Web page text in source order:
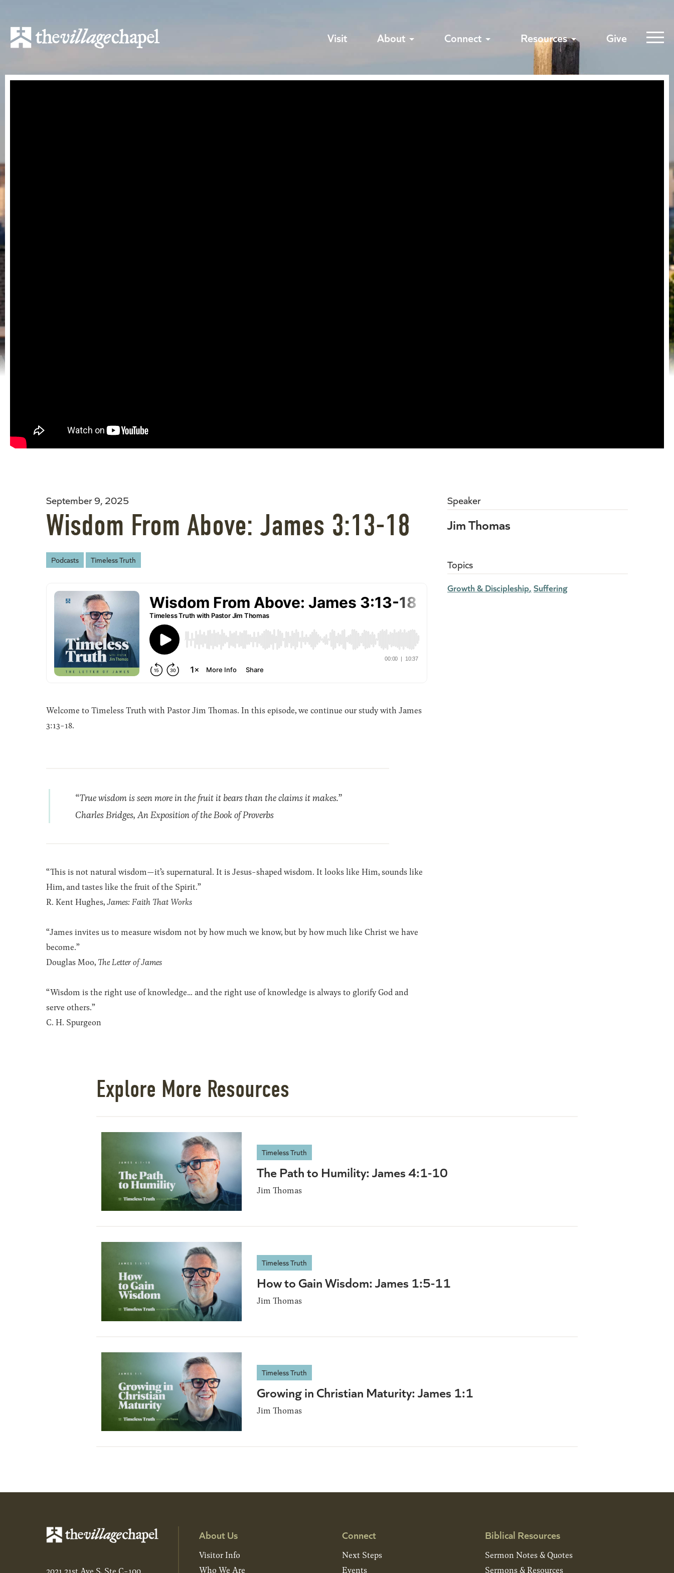
Visit About Connect Resources Give
September 9, 2025
Wisdom From Above: James 3:13-18
Podcasts Timeless Truth
Welcome to Timeless Truth with Pastor Jim Thomas. In this episode, we continue our study with James
3:13-18.
“True wisdom is seen more in the fruit it bears than the claims it makes.”
Charles Bridges, An Exposition of the Book of Proverbs
“This is not natural wisdom—it’s supernatural. It is Jesus-shaped wisdom. It looks like Him, sounds like
Him, and tastes like the fruit of the Spirit.”
R. Kent Hughes,James: Faith That Works
“James invites us to measure wisdom not by how much we know, but by how much like Christ we have
become.”
Douglas Moo, The Letter of James
“Wisdom is the right use of knowledge… and the right use of knowledge is always to glorify God and
serve others.”
C. H. Spurgeon
Speaker
Jim Thomas
Topics
Growth & Discipleship Suffering
Explore More Resources
Timeless Truth
The Path to Humility: James 4:1-10
Jim Thomas
Timeless Truth
How to Gain Wisdom: James 1:5-11
Jim Thomas
Timeless Truth
Growing in Christian Maturity: James 1:1
Jim Thomas
2021 21st Ave S, Ste C-100
About Us
Visitor Info
Who We Are
Connect
Next Steps
Events
Biblical Resources
Sermon Notes & Quotes
Sermons & Resources